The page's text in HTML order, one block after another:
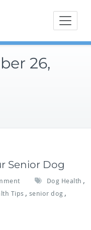
Sized
26,
Senior Dog
Dog Health ,
Tips , senior dog ,